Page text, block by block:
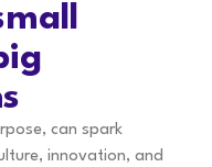
can spark
innovation, and